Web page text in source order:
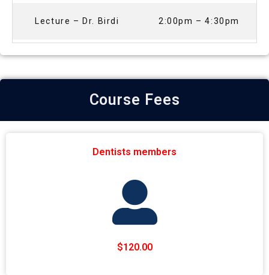
Lecture – Dr. Birdi 2:00pm – 4:30pm
Course Fees
Dentists members
$120.00